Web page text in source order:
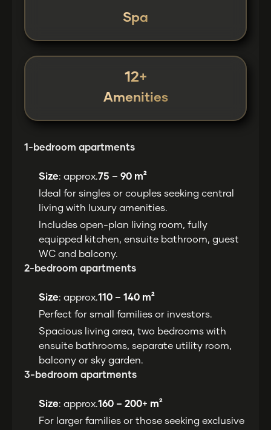
Spa
12+
Amenities
1-bedroom apartments
Size: approx.75 – 90 m²
Ideal for singles or couples seeking central
living with luxury amenities.
Includes open-plan living room, fully
equipped kitchen, ensuite bathroom, guest
WC and balcony.
2-bedroom apartments
Size: approx.110 – 140 m²
Perfect for small families or investors.
Spacious living area, two bedrooms with
ensuite bathrooms, separate utility room,
balcony or sky garden.
3-bedroom apartments
Size: approx.160 – 200+ m²
For larger families or those seeking exclusive